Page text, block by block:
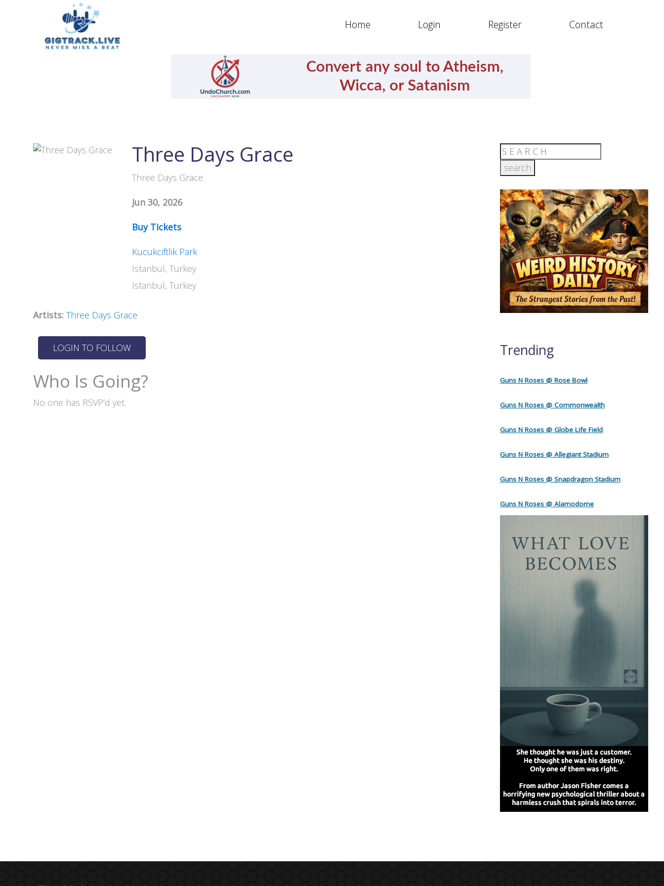
Home Login Register Contact
Three Days Grace
Three Days Grace
Jun 30, 2026
Buy Tickets
Kucukciftlik Park
Istanbul, Turkey
Istanbul, Turkey
Artists: Three Days Grace
Who Is Going?
No one has RSVP’d yet.
Trending
Guns N Roses @ Rose Bowl
Guns N Roses @ Commonwealth
Guns N Roses @ Globe Life Field
Guns N Roses @ Allegiant Stadium
Guns N Roses @ Snapdragon Stadium
Guns N Roses @ Alamodome